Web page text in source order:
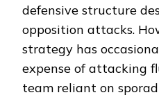
defensive structure
opposition attacks.
strategy has
expense of attacking
team reliant on